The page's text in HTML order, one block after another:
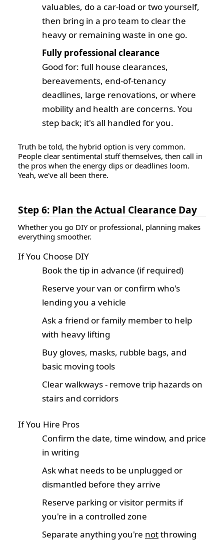
valuables, do a car-load or two yourself,
then bring in a pro team to clear the
heavy or remaining waste in one go.
Fully professional clearance
Good for: full house clearances,
bereavements, end-of-tenancy
deadlines, large renovations, or where
mobility and health are concerns. You
step back; it's all handled for you.
Truth be told, the hybrid option is very common.
People clear sentimental stuff themselves, then call in
the pros when the energy dips or deadlines loom.
Yeah, we've all been there.
Step 6: Plan the Actual Clearance Day
Whether you go DIY or professional, planning makes
everything smoother.
If You Choose DIY
Book the tip in advance (if required)
Reserve your van or confirm who's
lending you a vehicle
Ask a friend or family member to help
with heavy lifting
Buy gloves, masks, rubble bags, and
basic moving tools
Clear walkways - remove trip hazards on
stairs and corridors
If You Hire Pros
Confirm the date, time window, and price
in writing
Ask what needs to be unplugged or
dismantled before they arrive
Reserve parking or visitor permits if
you're in a controlled zone
Separate anything you're notthrowing